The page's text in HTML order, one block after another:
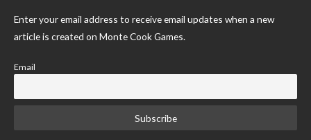
Enter your email address to receive email updates when a new
article is created on Monte Cook Games.
Email